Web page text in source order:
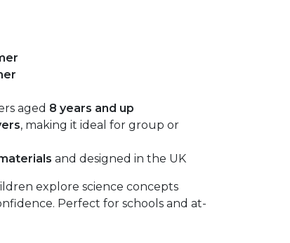
aged 8 years and up
, making it ideal for group or
and designed in the UK
explore science concepts
Perfect for schools and at-